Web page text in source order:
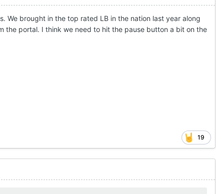
We brought in the top rated LB in the nation last year along
the portal. I think we need to hit the pause button a bit on the
19